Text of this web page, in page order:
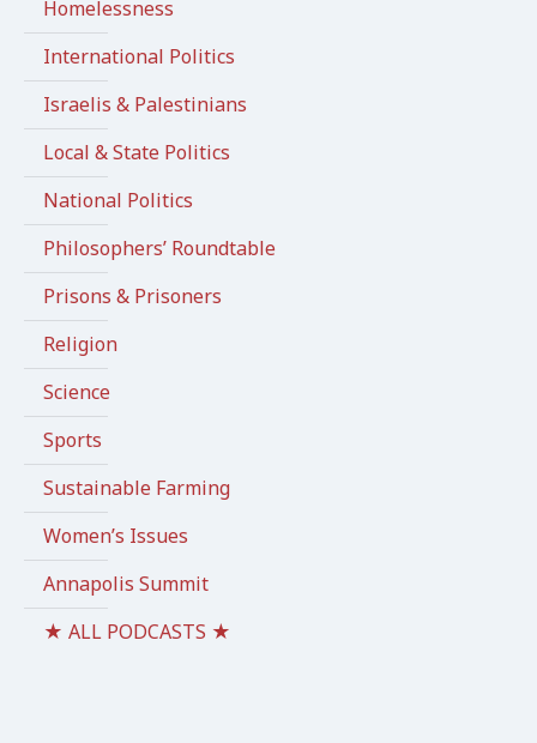
Homelessness
International Politics
Israelis & Palestinians
Local & State Politics
National Politics
Philosophers’ Roundtable
Prisons & Prisoners
Religion
Science
Sports
Sustainable Farming
Women’s Issues
Annapolis Summit
★ ALL PODCASTS ★